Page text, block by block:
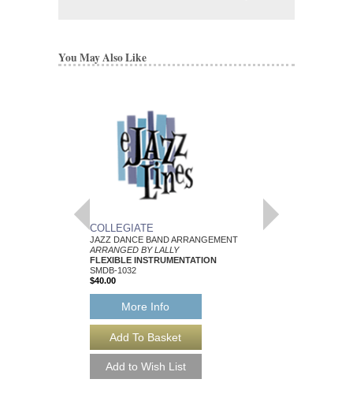
You May Also Like
COLLEGIATE
JAZZ DANCE BAND ARRANGEMENT
ARRANGED BY LALLY
FLEXIBLE INSTRUMENTATION
SMDB-1032
$40.00
More Info
POEM